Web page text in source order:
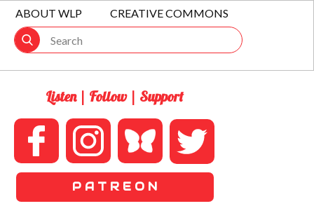
ABOUT WLP CREATIVE COMMONS
Listen | Follow | Support
P A T R E O N